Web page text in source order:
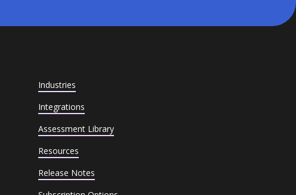
Industries
Integrations
Assessment Library
Resources
Release Notes